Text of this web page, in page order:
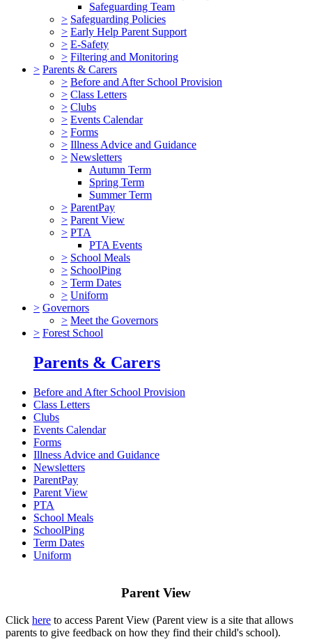
Safeguarding Team
> Safeguarding Policies
> Early Help Parent Support
> E-Safety
> Filtering and Monitoring
> Parents & Carers
> Before and After School Provision
> Class Letters
> Clubs
> Events Calendar
> Forms
> Illness Advice and Guidance
> Newsletters
Autumn Term
Spring Term
Summer Term
> ParentPay
> Parent View
> PTA
PTA Events
> School Meals
> SchoolPing
> Term Dates
> Uniform
> Governors
> Meet the Governors
> Forest School
Parents & Carers
Before and After School Provision
Class Letters
Clubs
Events Calendar
Forms
Illness Advice and Guidance
Newsletters
ParentPay
Parent View
PTA
School Meals
SchoolPing
Term Dates
Uniform
Parent View
Click here to access Parent View (Parent view is a site that allows
parents to give feedback on how they find their child's school).